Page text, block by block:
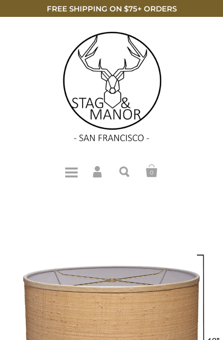
FREE SHIPPING ON $75+ ORDERS
0